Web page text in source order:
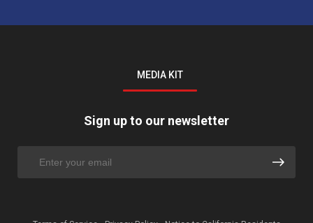
MEDIA KIT
Sign up to our newsletter